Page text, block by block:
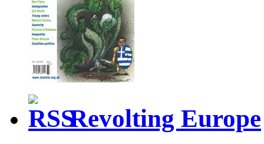
Revolting Europe